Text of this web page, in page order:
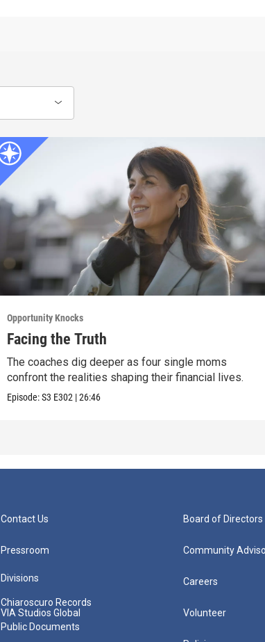
Opportunity Knocks
Facing the Truth
The coaches dig deeper as four single moms
confront the realities shaping their financial lives.
Episode:S3 E302 |26:46
Contact Us
Pressroom
Divisions
Chiaroscuro Records
VIA Studios Global
Public Documents
Board of Directors
Community
Careers
Volunteer